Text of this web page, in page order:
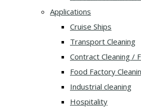
Applications
Cruise Ships
Transport Cleaning
Contract Cleaning /
Food Factory
Industrial cleaning
Hospitality